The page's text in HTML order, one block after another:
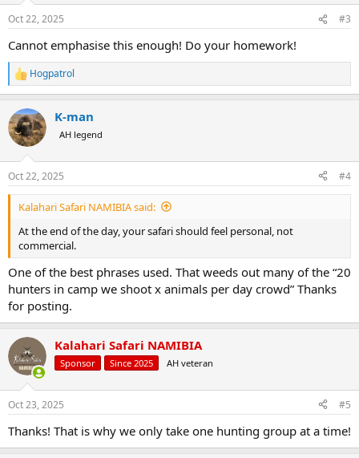
Oct 22, 2025 #3
Cannot emphasise this enough! Do your homework!
R
e
c
t
i
s
:
Hogpatrol
K-man
AH legend
Oct 22, 2025 #4
Kalahari Safari NAMIBIA said:
At the end of the day, your safari should feel personal, not
commercial.
One of the best phrases used. That weeds out many of the “20
hunters in camp we shoot x animals per day crowd” Thanks
for posting.
Kalahari Safari NAMIBIA
Sponsor Since 2025 AH veteran
Oct 23, 2025 #5
Thanks! That is why we only take one hunting group at a time!